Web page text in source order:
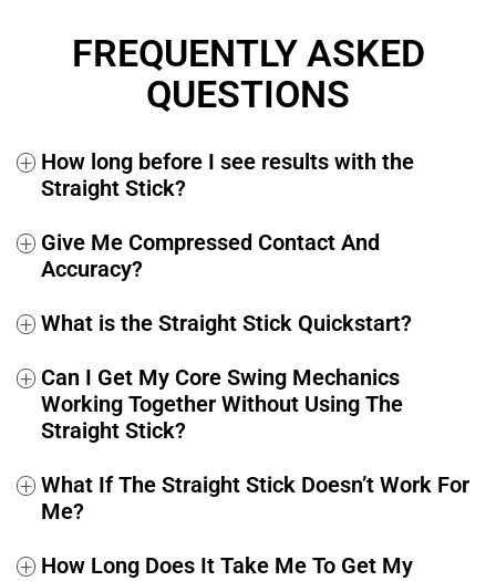
support@performancegolf.com
and you’ll receive a 100%
full and prompt refund, no questions asked.
FREQUENTLY ASKED
QUESTIONS
+ How long before I see results with the
Straight Stick?
+ Give Me Compressed Contact And
Accuracy?
+ What is the Straight Stick Quickstart?
+ Can I Get My Core Swing Mechanics
Working Together Without Using The
Straight Stick?
+ What If The Straight Stick Doesn’t Work For
Me?
+ How Long Does It Take Me To Get My